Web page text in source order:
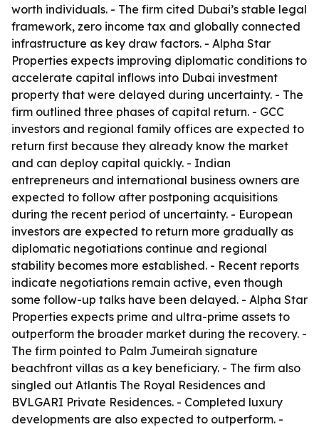
worth individuals. - The firm cited Dubai’s stable legal
framework, zero income tax and globally connected
infrastructure as key draw factors. - Alpha Star
Properties expects improving diplomatic conditions to
accelerate capital inflows into Dubai investment
property that were delayed during uncertainty. - The
firm outlined three phases of capital return. - GCC
investors and regional family offices are expected to
return first because they already know the market
and can deploy capital quickly. - Indian
entrepreneurs and international business owners are
expected to follow after postponing acquisitions
during the recent period of uncertainty. - European
investors are expected to return more gradually as
diplomatic negotiations continue and regional
stability becomes more established. - Recent reports
indicate negotiations remain active, even though
some follow-up talks have been delayed. - Alpha Star
Properties expects prime and ultra-prime assets to
outperform the broader market during the recovery. -
The firm pointed to Palm Jumeirah signature
beachfront villas as a key beneficiary. - The firm also
singled out Atlantis The Royal Residences and
BVLGARI Private Residences. - Completed luxury
developments are also expected to outperform. -